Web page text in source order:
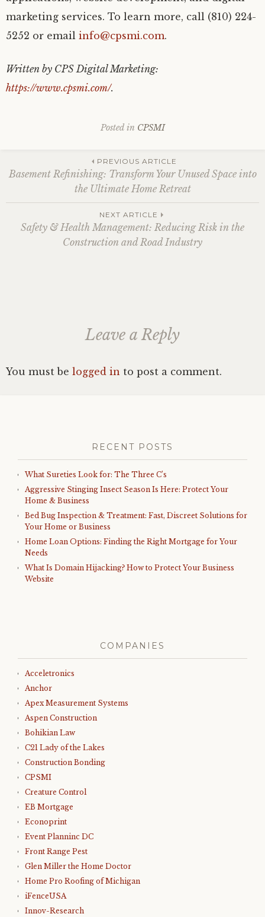
marketing services. To learn more, call (810) 224-
5252 or email info@cpsmi.com.
Written by CPS Digital Marketing:
https://www.cpsmi.com/.
Posted in CPSMI
Post
navigation
PREVIOUS ARTICLE
Basement Refinishing: Transform Your Unused Space into
the Ultimate Home Retreat
NEXT ARTICLE
Safety & Health Management: Reducing Risk in the
Construction and Road Industry
Leave a Reply
You must be logged in to post a comment.
RECENT POSTS
What Sureties Look for: The Three C’s
Aggressive Stinging Insect Season Is Here: Protect Your
Home & Business
Bed Bug Inspection & Treatment: Fast, Discreet Solutions for
Your Home or Business
Home Loan Options: Finding the Right Mortgage for Your
Needs
What Is Domain Hijacking? How to Protect Your Business
Website
COMPANIES
Acceletronics
Anchor
Apex Measurement Systems
Aspen Construction
Bohikian Law
C21 Lady of the Lakes
Construction Bonding
CPSMI
Creature Control
EB Mortgage
Econoprint
Event Planninc DC
Front Range Pest
Glen Miller the Home Doctor
Home Pro Roofing of Michigan
iFenceUSA
Innov-Research